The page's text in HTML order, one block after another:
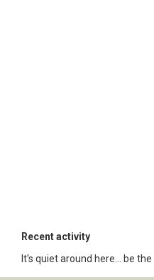
Recent activity
It's quiet around here... be